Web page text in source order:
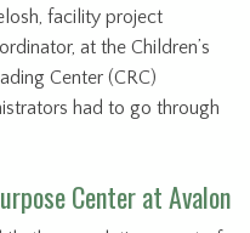
facility project
at the Children’s
Center (CRC)
had to go through
Center at Avalon